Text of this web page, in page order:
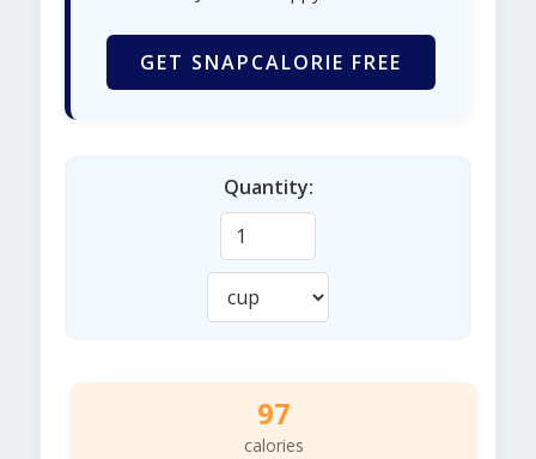
GET SNAPCALORIE FREE
Quantity:
97
calories